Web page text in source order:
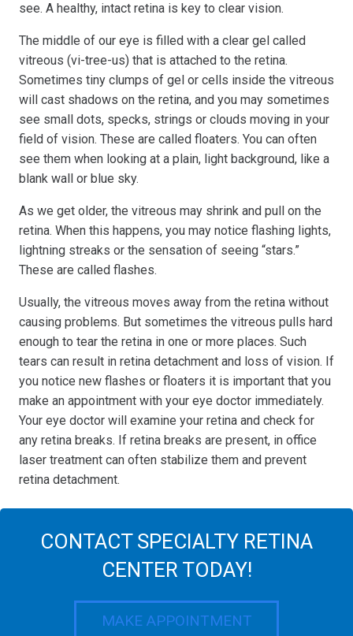
see. A healthy, intact retina is key to clear vision.
The middle of our eye is filled with a clear gel called
vitreous (vi-tree-us) that is attached to the retina.
Sometimes tiny clumps of gel or cells inside the vitreous
will cast shadows on the retina, and you may sometimes
see small dots, specks, strings or clouds moving in your
field of vision. These are called floaters. You can often
see them when looking at a plain, light background, like a
blank wall or blue sky.
As we get older, the vitreous may shrink and pull on the
retina. When this happens, you may notice flashing lights,
lightning streaks or the sensation of seeing “stars.”
These are called flashes.
Usually, the vitreous moves away from the retina without
causing problems. But sometimes the vitreous pulls hard
enough to tear the retina in one or more places. Such
tears can result in retina detachment and loss of vision. If
you notice new flashes or floaters it is important that you
make an appointment with your eye doctor immediately.
Your eye doctor will examine your retina and check for
any retina breaks. If retina breaks are present, in office
laser treatment can often stabilize them and prevent
retina detachment.
CONTACT SPECIALTY RETINA
CENTER TODAY!
MAKE APPOINTMENT